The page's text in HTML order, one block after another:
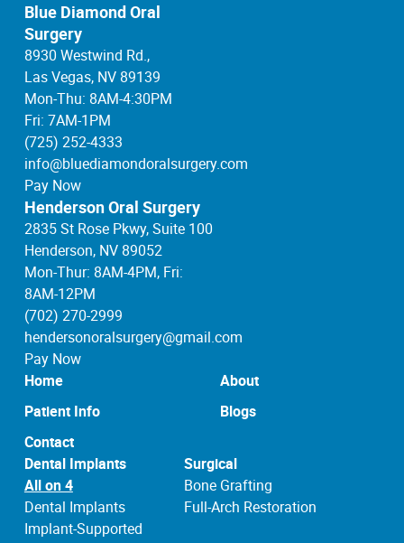
Blue Diamond Oral
Surgery
8930 Westwind Rd.,
Las Vegas, NV 89139
Mon-Thu: 8AM-4:30PM
Fri: 7AM-1PM
(725) 252-4333
info@bluediamondoralsurgery.com
Pay Now
Henderson Oral Surgery
2835 St Rose Pkwy, Suite 100
Henderson, NV 89052
Mon-Thur: 8AM-4PM, Fri:
8AM-12PM
(702) 270-2999
hendersonoralsurgery@gmail.com
Pay Now
Home
About
Patient Info
Blogs
Contact
Dental Implants
All on 4
Dental Implants
Implant-Supported
Surgical
Bone Grafting
Full-Arch Restoration